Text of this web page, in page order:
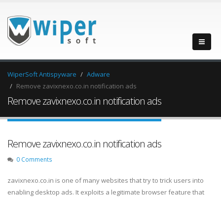
WiperSoft Antispyware
Adware
Remove zavixnexo.co.in notification ads
Remove zavixnexo.co.in notification ads
Remove zavixnexo.co.in notification ads
0 Comments
zavixnexo.co.in is one of many websites that try to trick users into
enabling desktop ads. It exploits a legitimate browser feature that